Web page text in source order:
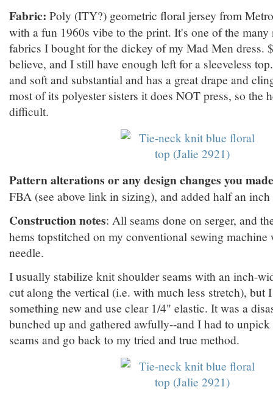
Fabric: Poly (ITY?) geometric floral jersey from
with a fun 1960s vibe to the print. It's one of the
fabrics I bought for the dickey of my Mad Men dress.
believe, and I still have enough left for a sleeveless
and soft and substantial and has a great drape and
most of its polyester sisters it does NOT press, so the
difficult.
Pattern alterations or any design changes you
FBA (see above link in sizing), and added half an
Construction notes: All seams done on serger, and
hems topstitched on my conventional sewing
needle.
I usually stabilize knit shoulder seams with an inch-
cut along the vertical (i.e. with much less stretch), but
something new and use clear 1/4" elastic. It was a
bunched up and gathered awfully--and I had to
seams and go back to my tried and true method.